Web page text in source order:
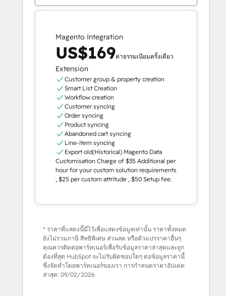
Magento Integration
US$169ค่าธรรมเนียมครั้งเดียว
Extension
Customer group & property creation
Smart List Creation
Workflow creation
Customer syncing
Order syncing
Product syncing
Abandoned cart syncing
Line-item syncing
Export old(Historical) Magento Data
Customisation Charge of $35 Additional per
hour for your custom solution requirements
, $25 per custom attritude , $50 Setup fee.
* ราคาที่แสดงนี้มีไว้เพื่อแสดงข้อมูลเท่านั้น ราคาทั้งหมด
ยังไม่รวมภาษี สิทธิพิเศษ ส่วนลด หรือตัวแปรราคาอื่นๆ
คุณควรติดต่อพาร์ทเนอร์เพื่อรับข้อมูลราคาล่าสุดและถูก
ต้องที่สุด HubSpot จะไม่รับผิดชอบใดๆ ต่อข้อมูลราคานี้
ซึ่งจัดทำโดยพาร์ทเนอร์ของเรา การกำหนดราคาอัปเดต
ล่าสุด: 09/02/2026